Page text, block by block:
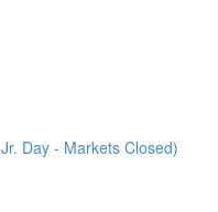
Day - Markets Closed)